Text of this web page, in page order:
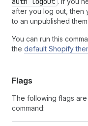
after you log out, then
to an unpublished
You can run this
the default Shopify
Flags
The following flags
command: